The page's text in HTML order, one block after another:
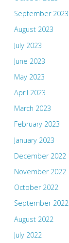
September 2023
August 2023
July 2023
June 2023
May 2023
April 2023
March 2023
February 2023
January 2023
December 2022
November 2022
October 2022
September 2022
August 2022
July 2022